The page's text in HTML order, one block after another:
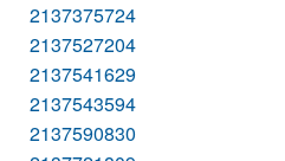
2137375724
2137527204
2137541629
2137543594
2137590830